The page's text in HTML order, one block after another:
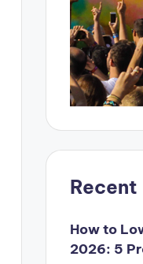
Recent
How to
2026: 5